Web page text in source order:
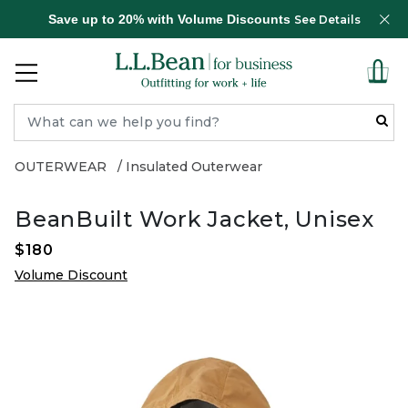
Save up to 20% with Volume Discounts See Details
OUTERWEAR Insulated Outerwear
BeanBuilt Work Jacket, Unisex
$180
Volume Discount